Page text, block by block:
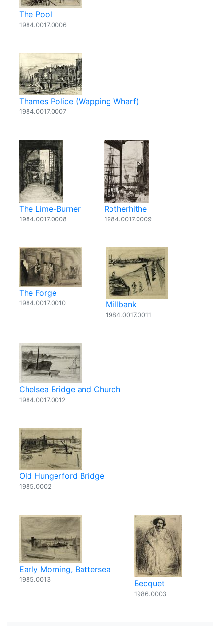
The Pool
1984.0017.0006
Thames Police (Wapping Wharf)
1984.0017.0007
The Lime-Burner
1984.0017.0008
Rotherhithe
1984.0017.0009
The Forge
1984.0017.0010 Millbank
1984.0017.0011
Chelsea Bridge and Church
1984.0017.0012
Old Hungerford Bridge
1985.0002
Early Morning, Battersea
1985.0013 Becquet
1986.0003